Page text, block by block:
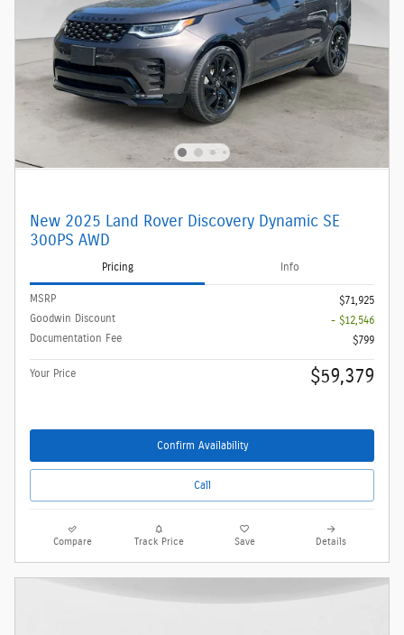
New 2025 Land Rover Discovery Dynamic SE
300PS AWD
Pricing Info
MSRP
$71,925
Goodwin Discount
- $12,546
Documentation Fee
$799
Your Price $59,379
Confirm Availability
Call
Compare Track Price Save Details